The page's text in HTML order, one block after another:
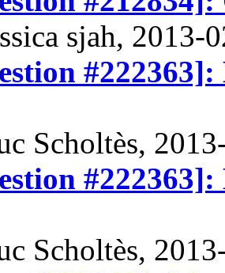
sjah, 2013-
Scholtès,
Scholtès,